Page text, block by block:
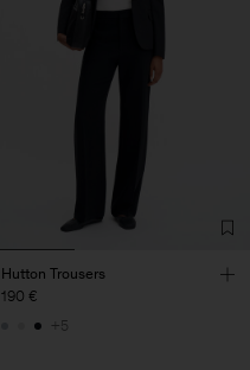
Hutton Trousers
190 €
+5